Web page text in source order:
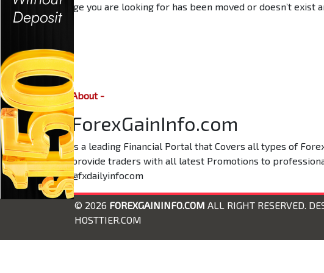
The page you are looking for has been moved or doesn’t
About -
ForexGainInfo.com
is a leading Financial Portal that Covers all types of
provide traders with all latest Promotions to
@fxdailyinfocom
© 2026 FOREXGAININFO.COM ALL RIGHT RESERVED.
HOSTTIER.COM